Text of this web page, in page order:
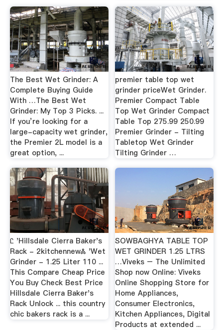
The Best Wet Grinder: A
Complete Buying Guide
With …The Best Wet
Grinder: My Top 3 Picks. ...
If you’re looking for a
large-capacity wet grinder,
the Premier 2L model is a
great option, ...
premier table top wet
grinder priceWet Grinder.
Premier Compact Table
Top Wet Grinder Compact
Table Top 275.99 250.99
Premier Grinder - Tilting
Tabletop Wet Grinder
Tilting Grinder …
Ꮭ 'Hillsdale Cierra Baker's
Rack - 2kitchennewᏜ 'Wet
Grinder - 1.25 Liter 110 ...
This Compare Cheap Price
You Buy Check Best Price
Hillsdale Cierra Baker's
Rack Unlock ... this country
chic bakers rack is a ...
SOWBAGHYA TABLE TOP
WET GRINDER 1.25 LTRS
…Viveks – The Unlimited
Shop now Online: Viveks
Online Shopping Store for
Home Appliances,
Consumer Electronics,
Kitchen Appliances, Digital
Products at extended ...